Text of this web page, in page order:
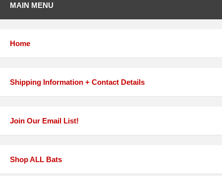
MAIN MENU
Home
Shipping Information + Contact Details
Join Our Email List!
Shop ALL Bats